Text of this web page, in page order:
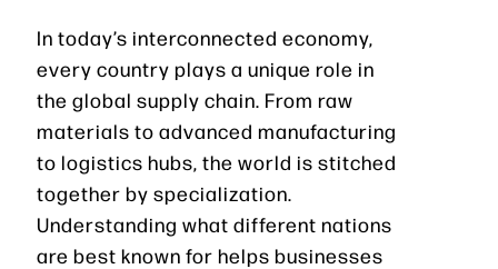
In today’s interconnected economy,
every country plays a unique role in
the global supply chain. From raw
materials to advanced manufacturing
to logistics hubs, the world is stitched
together by specialization.
Understanding what different nations
are best known for helps businesses